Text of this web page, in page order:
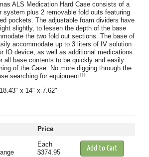
ALS Medication Hard Case consists of a
system plus 2 removable fold outs featuring
pockets. The adjustable foam dividers have
slightly, to lessen the depth of the base
the two fold out sections. The base of
accommodate up to 3 liters of IV solution
IO device, as well as additional medications.
all base contents to be quickly and easily
of the Case. No more digging through the
searching for equipment!!!
x 14" x 7.62"
Price
Each
$374.95